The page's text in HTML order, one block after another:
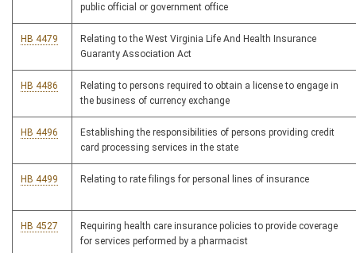
public official or government office
HB 4479
Relating to the West Virginia Life And Health Insurance
Guaranty Association Act
HB 4486
Relating to persons required to obtain a license to engage in
the business of currency exchange
HB 4496
Establishing the responsibilities of persons providing credit
card processing services in the state
HB 4499 Relating to rate filings for personal lines of insurance
HB 4527
Requiring health care insurance policies to provide coverage
for services performed by a pharmacist